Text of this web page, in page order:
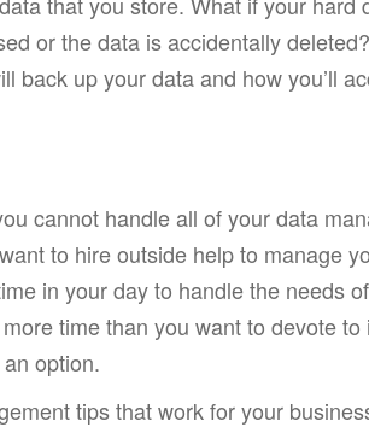
or the data is accidentally
back up your data and how you’ll
cannot handle all of your data
to hire outside help to manage
in your day to handle the needs
time than you want to devote to
option.
tips that work for your